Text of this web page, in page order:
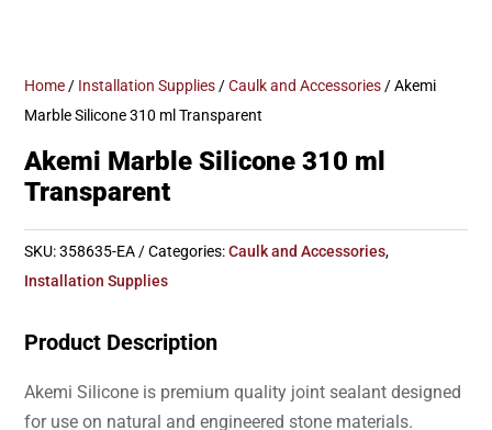
Home / Installation Supplies /Caulk and Accessories / Akemi
Marble Silicone 310 ml Transparent
Akemi Marble Silicone 310 ml
Transparent
SKU:358635-EA Categories:Caulk and Accessories,
Installation Supplies
Product Description
Akemi Silicone is premium quality joint sealant designed
for use on natural and engineered stone materials.